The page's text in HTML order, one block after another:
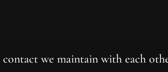
we maintain with each